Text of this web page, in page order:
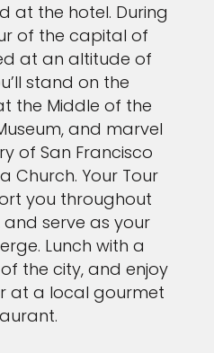
at the hotel. During
of the capital of
at an altitude of
stand on the
the Middle of the
and marvel
of San Francisco
Church. Your Tour
you throughout
serve as your
Lunch with a
the city, and enjoy
at a local gourmet